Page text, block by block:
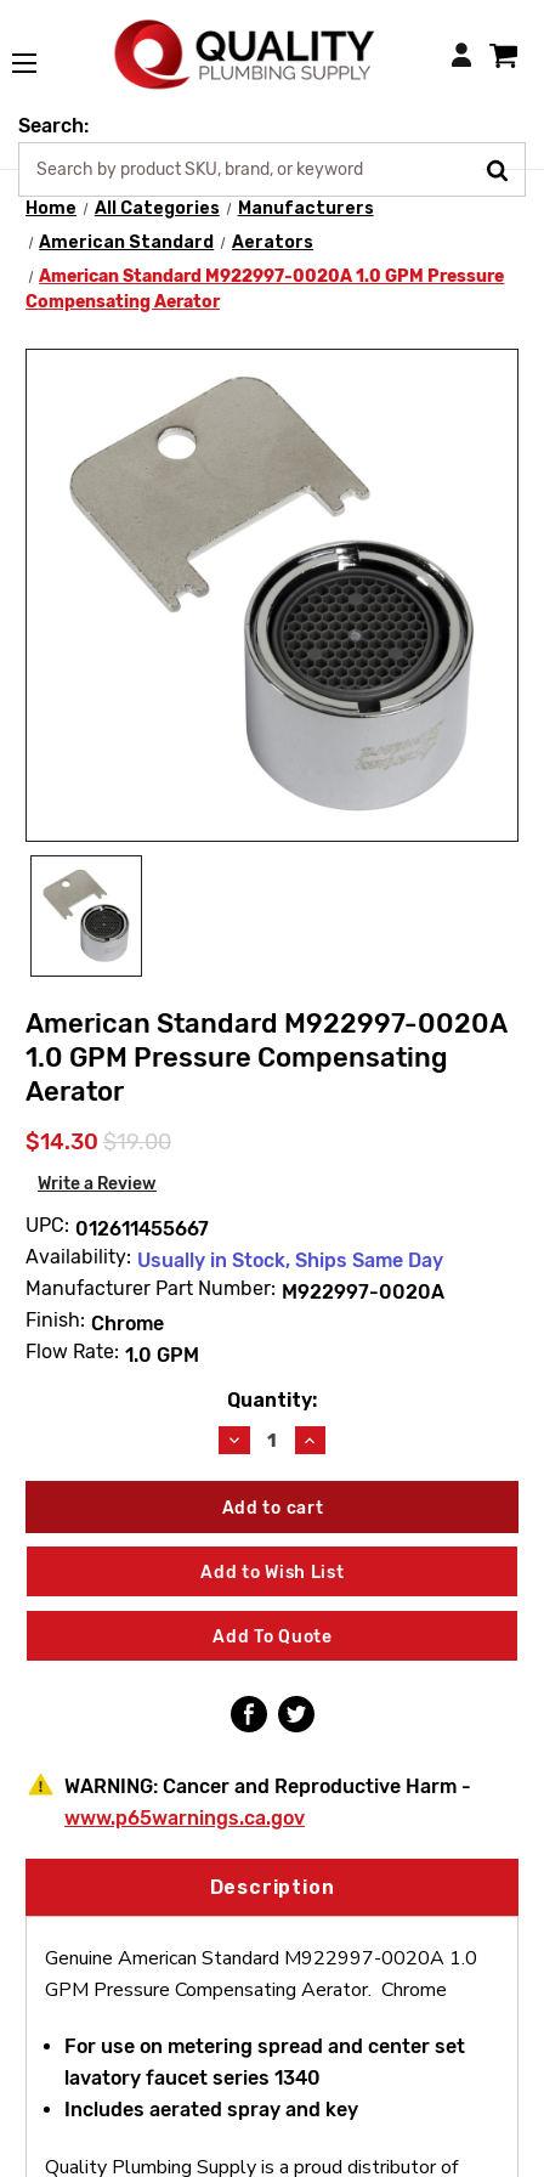
Login
Search:
Home All Categories
Manufacturers
American Standard
Aerators
American Standard M922997-0020A 1.0 GPM Pressure
Compensating Aerator
American Standard M922997-0020A
1.0 GPM Pressure Compensating
Aerator
$14.30 $19.00
Write a Review
UPC: 012611455667
Availability: Usually in Stock, Ships Same Day
Manufacturer Part Number: M922997-0020A
Finish: Chrome
Flow Rate: 1.0 GPM
Quantity:
Decrease
Quantity
of
American
M922997-
0020A
1.0
Pressure
Compensating
Aerator
Increase
Quantity
of
American
M922997-
0020A
1.0
Pressure
Compensating
Aerator
Add to Wish List
Add To Quote
WARNING: Cancer and Reproductive Harm -
www.p65warnings.ca.gov
Description
Genuine American Standard M922997-0020A 1.0
GPM Pressure Compensating Aerator. Chrome
For use on metering spread and center set
lavatory faucet series 1340
Includes aerated spray and key
Quality Plumbing Supply is a proud distributor of